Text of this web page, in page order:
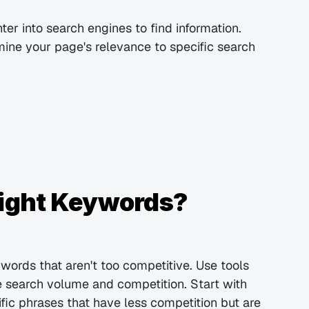
into search engines to find information.
your page's relevance to specific search
Keywords?
that aren't too competitive. Use tools
volume and competition. Start with
phrases that have less competition but are